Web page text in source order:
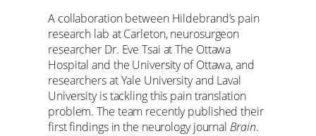
A collaboration between Hildebrand’s pain
research lab at Carleton, neurosurgeon
researcher Dr. Eve Tsai at The Ottawa
Hospital and the University of Ottawa, and
researchers at Yale University and Laval
University is tackling this pain translation
problem. The team recently published their
first findings in the neurology journal Brain.